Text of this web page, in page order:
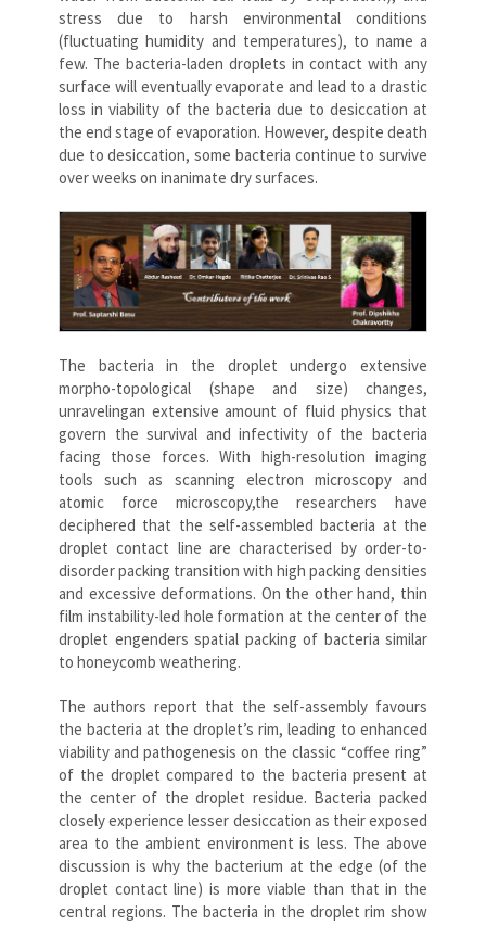
stress due to harsh environmental conditions
(fluctuating humidity and temperatures), to name a
few. The bacteria-laden droplets in contact with any
surface will eventually evaporate and lead to a drastic
loss in viability of the bacteria due to desiccation at
the end stage of evaporation. However, despite death
due to desiccation, some bacteria continue to survive
over weeks on inanimate dry surfaces.
The bacteria in the droplet undergo extensive
morpho-topological (shape and size) changes,
unravelingan extensive amount of fluid physics that
govern the survival and infectivity of the bacteria
facing those forces. With high-resolution imaging
tools such as scanning electron microscopy and
atomic force microscopy,the researchers have
deciphered that the self-assembled bacteria at the
droplet contact line are characterised by order-to-
disorder packing transition with high packing densities
and excessive deformations. On the other hand, thin
film instability-led hole formation at the center of the
droplet engenders spatial packing of bacteria similar
to honeycomb weathering.
The authors report that the self-assembly favours
the bacteria at the droplet’s rim, leading to enhanced
viability and pathogenesis on the classic “coffee ring”
of the droplet compared to the bacteria present at
the center of the droplet residue. Bacteria packed
closely experience lesser desiccation as their exposed
area to the ambient environment is less. The above
discussion is why the bacterium at the edge (of the
droplet contact line) is more viable than that in the
central regions. The bacteria in the droplet rim show